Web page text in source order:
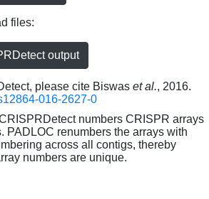
files:
output
please cite Biswas et al., 2016.
016-2627-0
numbers CRISPR arrays
PADLOC renumbers the arrays with
across all contigs, thereby
numbers are unique.